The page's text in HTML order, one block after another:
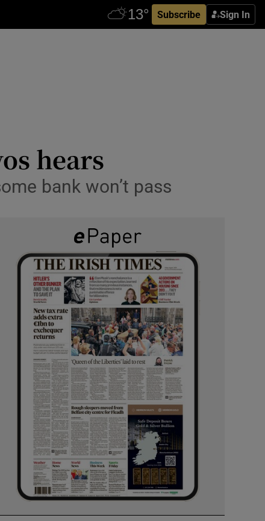
Subscribe Sign In
hears
bank won’t pass